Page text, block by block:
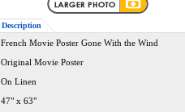
Description
French Movie Poster Gone With the Wind
Original Movie Poster
On Linen
47" x 63"